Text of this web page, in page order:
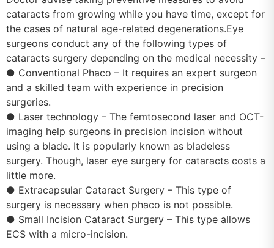
cataracts from growing while you have time, except for
the cases of natural age-related degenerations.Eye
surgeons conduct any of the following types of
cataracts surgery depending on the medical necessity –
● Conventional Phaco – It requires an expert surgeon
and a skilled team with experience in precision
surgeries.
● Laser technology – The femtosecond laser and OCT-
imaging help surgeons in precision incision without
using a blade. It is popularly known as bladeless
surgery. Though, laser eye surgery for cataracts costs a
little more.
● Extracapsular Cataract Surgery – This type of
surgery is necessary when phaco is not possible.
● Small Incision Cataract Surgery – This type allows
ECS with a micro-incision.